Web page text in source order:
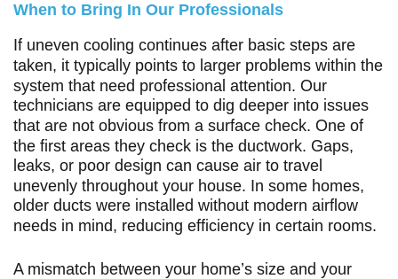
When to Bring In Our Professionals
If uneven cooling continues after basic steps are
taken, it typically points to larger problems within the
system that need professional attention. Our
technicians are equipped to dig deeper into issues
that are not obvious from a surface check. One of
the first areas they check is the ductwork. Gaps,
leaks, or poor design can cause air to travel
unevenly throughout your house. In some homes,
older ducts were installed without modern airflow
needs in mind, reducing efficiency in certain rooms.
A mismatch between your home’s size and your